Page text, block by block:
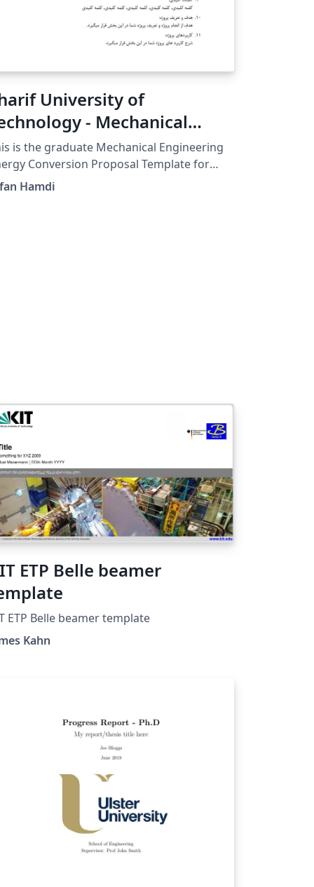
University of
- Mechanical
Proposal
is the graduate Mechanical Engineering
Conversion Proposal Template for
University of Technology GitHub for
Hamdi
ETP Belle beamer
ETP Belle beamer template
Kahn